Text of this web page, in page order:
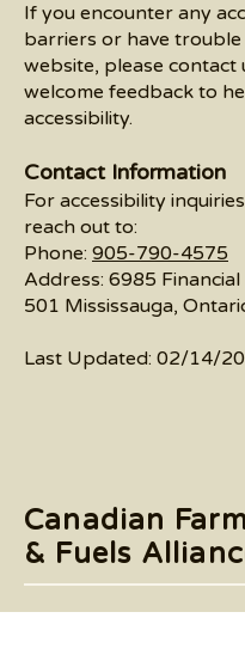
If you encounter any
barriers or have trouble
website, please contact
welcome feedback to
accessibility.
Contact Information
For accessibility
reach out to:
Phone: 905-790-4575
Address: 6985 Financial
501 Mississauga,
Last Updated: 02/14/
Canadian
& Fuels